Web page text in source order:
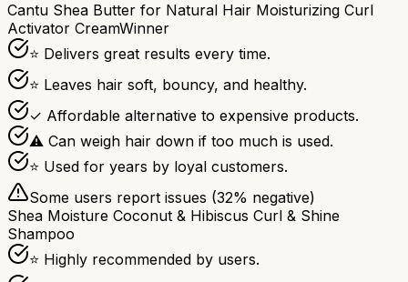
Cantu Shea Butter for Natural Hair Moisturizing Curl
Activator CreamWinner
⭐ Delivers great results every time.
⭐ Leaves hair soft, bouncy, and healthy.
✓ Affordable alternative to expensive products.
⚠ Can weigh hair down if too much is used.
⭐ Used for years by loyal customers.
Some users report issues (32% negative)
Shea Moisture Coconut & Hibiscus Curl & Shine
Shampoo
⭐ Highly recommended by users.